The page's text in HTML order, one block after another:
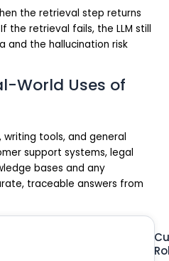
the retrieval step returns
the retrieval fails, the LLM still
and the hallucination risk
World Uses of
writing tools, and general
support systems, legal
bases and any
traceable answers from